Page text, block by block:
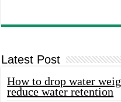
Latest Post
How to drop water
reduce water retention